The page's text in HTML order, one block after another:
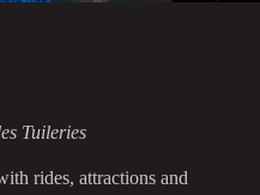
Tuileries
rides, attractions and